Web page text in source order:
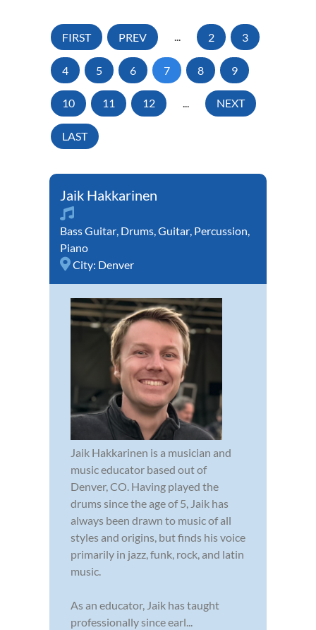
FIRST PREV ... 2 3
4 5 6 7 8 9
10 11 12 ... NEXT
LAST
Jaik Hakkarinen
Bass Guitar, Drums,Guitar, Percussion,
Piano
City: Denver
Jaik Hakkarinen is a musician and
music educator based out of
Denver, CO. Having played the
drums since the age of 5, Jaik has
always been drawn to music of all
styles and origins, but finds his voice
primarily in jazz, funk, rock, and latin
music.
As an educator, Jaik has taught
professionally since earl...